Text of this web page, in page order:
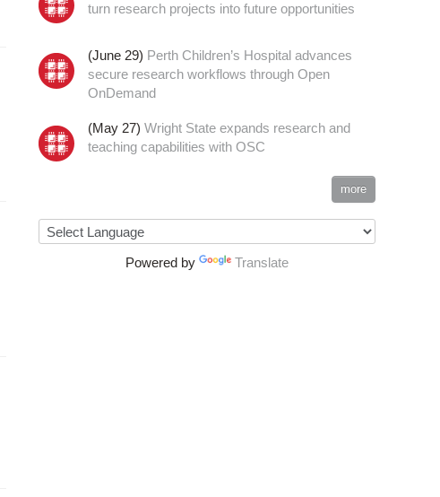
turn research projects into future opportunities
(June 29) Perth Children’s Hospital advances
secure research workflows through Open
OnDemand
(May 27) Wright State expands research and
teaching capabilities with OSC
more
Powered by Translate